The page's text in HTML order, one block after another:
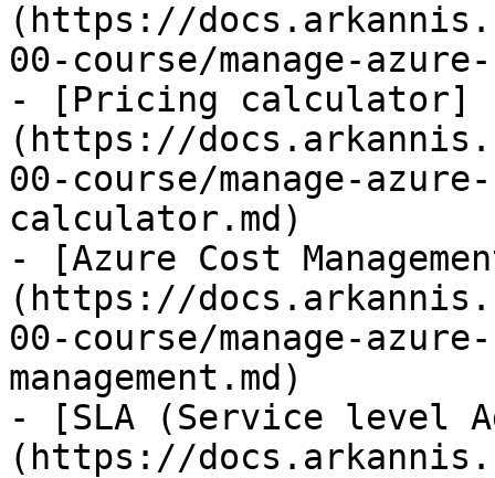
(https://
00-course/manage-
- [Pricing calculator]
(https://
00-course/manage-
calculator.md)
- [Azure Cost
(https://
00-course/manage-
management.md)
- [SLA (Service level
(https://